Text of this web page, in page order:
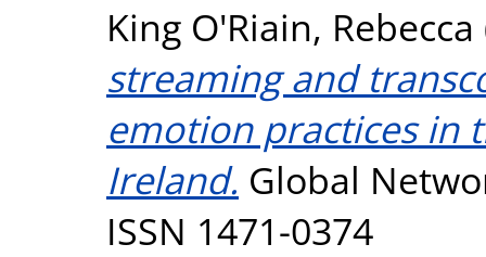
King O'Riain, Rebecca
streaming and
emotion practices in
Ireland. Global
ISSN 1471-0374